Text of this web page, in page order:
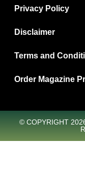
Privacy Policy
Disclaimer
Terms and
Order Magazine
© COPYRIGHT